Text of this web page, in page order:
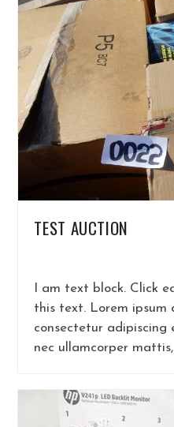
TEST AUCTION
I am text block. Click
this text. Lorem ipsum
consectetur
nec ullamcorper